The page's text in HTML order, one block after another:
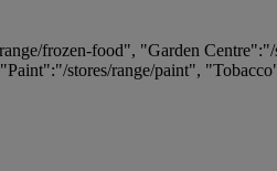
frozen-food", "Garden
stores/range/paint",